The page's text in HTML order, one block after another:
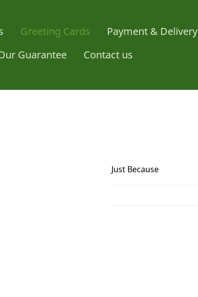
Greeting Cards Payment & Delivery
Guarantee
Contact us
Just Because